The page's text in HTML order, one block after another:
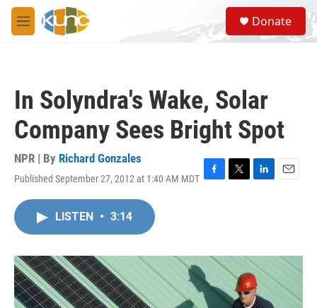
Skip to main content
M
e
S
e
a
Donate
In Solyndra's Wake, Solar
Company Sees Bright Spot
NPR | By Richard Gonzales
Published September 27, 2012 at 1:40 AM MDT F
o
k
T
r
L
I
n
E
LISTEN • 3:14